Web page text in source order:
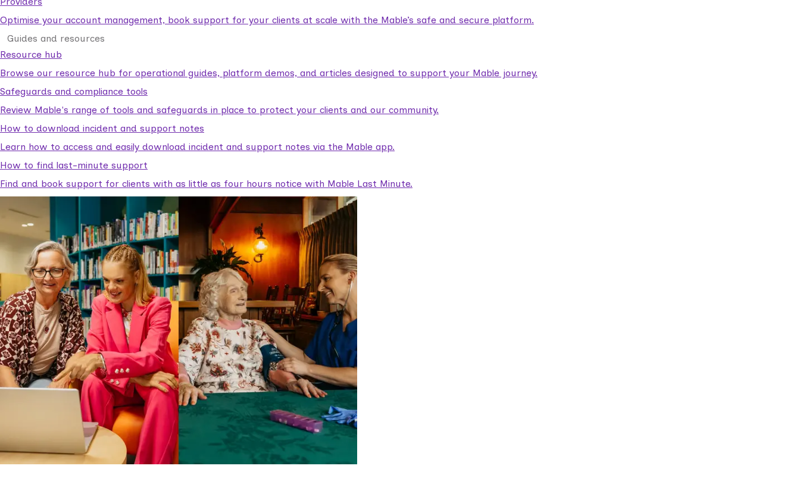
Optimise your account management, book support for your clients at scale with the Mable’s safe and secure platform.
Guides and resources
Resource hub
Browse our resource hub for operational guides, platform demos, and articles designed to support your Mable journey.
Safeguards and compliance tools
Review Mable's range of tools and safeguards in place to protect your clients and our community.
How to download incident and support notes
Learn how to access and easily download incident and support notes via the Mable app.
How to find last-minute support
Find and book support for clients with as little as four hours notice with Mable Last Minute.